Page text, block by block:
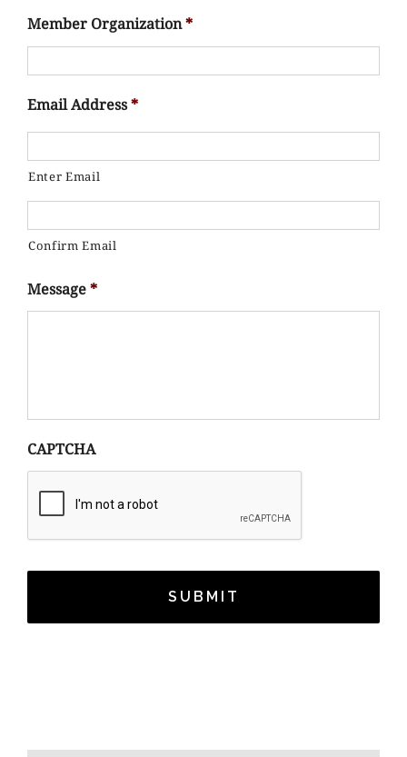
Member Organization*
Email Address*
Enter Email
Confirm Email
Message*
CAPTCHA